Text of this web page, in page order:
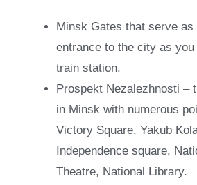
Minsk Gates that serve
entrance to the city as
train station.
Prospekt Nezalezhnosti –
in Minsk with numerous
Victory Square, Yakub
Independence square,
Theatre, National Library.